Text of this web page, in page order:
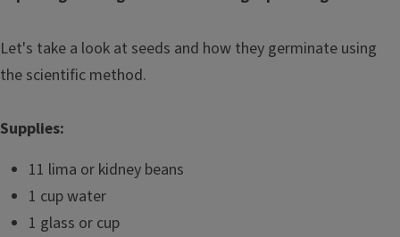
Let's take a look at seeds and how they germinate using
the scientific method.
Supplies:
11 lima or kidney beans
1 cup water
1 glass or cup